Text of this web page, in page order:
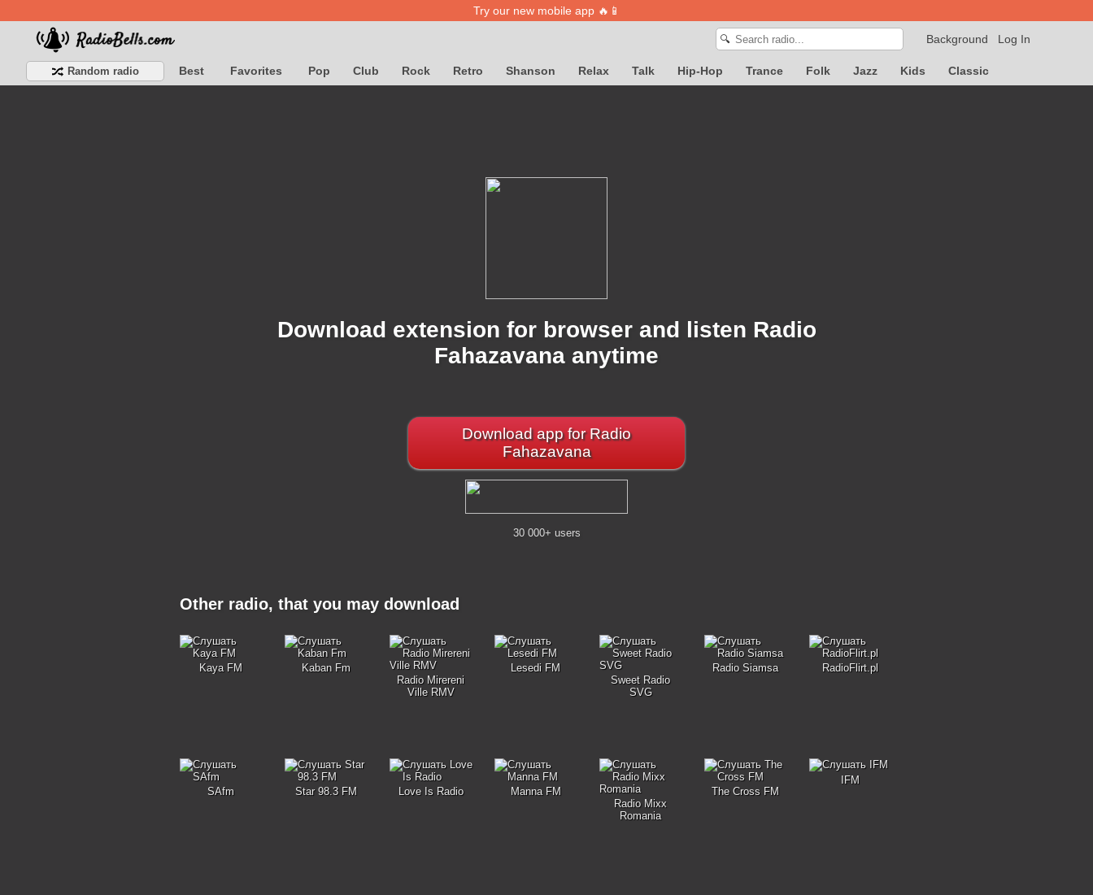
Try our new mobile app 🔥📱
Log In
Background
🔍
Random radio Best Favorites Pop Club Rock Retro Shanson Relax Talk Hip-Hop Trance Folk Jazz Kids Classic
Download extension for browser and listen Radio
Fahazavana anytime
Download app for Radio
Fahazavana
30 000+ users
Other radio, that you may download
Kaya FM
Kaban Fm
Radio Mirereni
Ville RMV
Lesedi FM
Sweet Radio
SVG
Radio Siamsa RadioFlirt.pl
SAfm Star 98.3 FM Love Is Radio
Manna FM
Radio Mixx
Romania
The Cross FM
IFM